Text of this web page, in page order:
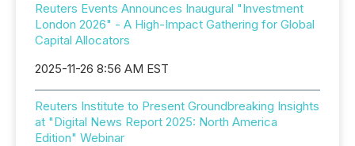
Reuters Events Announces Inaugural "Investment
London 2026" - A High-Impact Gathering for Global
Capital Allocators
2025-11-26 8:56 AM EST
Reuters Institute to Present Groundbreaking Insights
at "Digital News Report 2025: North America
Edition" Webinar